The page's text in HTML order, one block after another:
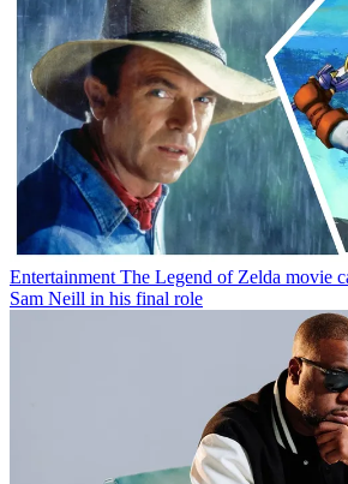
Entertainment The Legend of Zelda movie
Sam Neill in his final role